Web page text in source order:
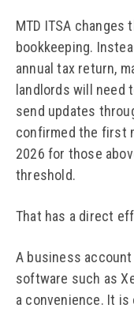
MTD ITSA
bookkeeping.
annual tax return,
landlords will need
send updates
confirmed the first
2026 for those
threshold.
That has a direct
A business
software such as
a convenience. It